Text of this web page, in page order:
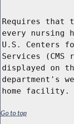
Requires that
every nursing
U.S. Centers
Services
displayed on
department's
home facility.
Go to top